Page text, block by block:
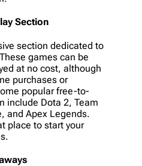
Section
section dedicated to
games can be
at no cost, although
purchases or
popular free-to-
include Dota 2, Team
, and Apex Legends.
place to start your